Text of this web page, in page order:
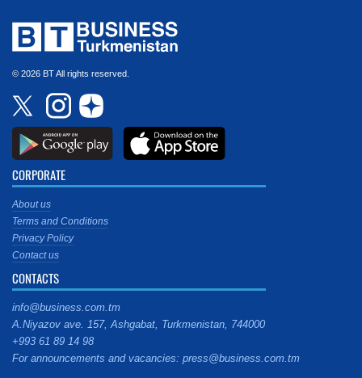
© 2026 BT All rights reserved.
CORPORATE
About us
Terms and Conditions
Privacy Policy
Contact us
CONTACTS
info@business.com.tm
A.Niyazov ave. 157, Ashgabat, Turkmenistan, 744000
+993 61 89 14 98
For announcements and vacancies: press@business.com.tm